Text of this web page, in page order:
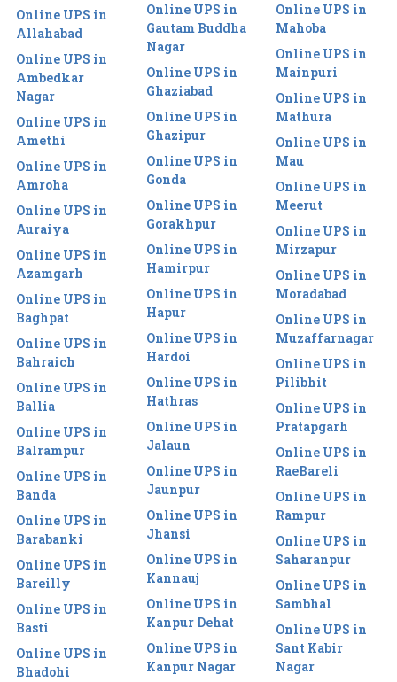
Online UPS in
Allahabad
Online UPS in
Ambedkar
Nagar
Online UPS in
Amethi
Online UPS in
Amroha
Online UPS in
Auraiya
Online UPS in
Azamgarh
Online UPS in
Baghpat
Online UPS in
Bahraich
Online UPS in
Ballia
Online UPS in
Balrampur
Online UPS in
Banda
Online UPS in
Barabanki
Online UPS in
Bareilly
Online UPS in
Basti
Online UPS in
Bhadohi
Online UPS in
Gautam Buddha
Nagar
Online UPS in
Ghaziabad
Online UPS in
Ghazipur
Online UPS in
Gonda
Online UPS in
Gorakhpur
Online UPS in
Hamirpur
Online UPS in
Hapur
Online UPS in
Hardoi
Online UPS in
Hathras
Online UPS in
Jalaun
Online UPS in
Jaunpur
Online UPS in
Jhansi
Online UPS in
Kannauj
Online UPS in
Kanpur Dehat
Online UPS in
Kanpur Nagar
Online UPS in
Mahoba
Online UPS in
Mainpuri
Online UPS in
Mathura
Online UPS in
Mau
Online UPS in
Meerut
Online UPS in
Mirzapur
Online UPS in
Moradabad
Online UPS in
Muzaffarnagar
Online UPS in
Pilibhit
Online UPS in
Pratapgarh
Online UPS in
RaeBareli
Online UPS in
Rampur
Online UPS in
Saharanpur
Online UPS in
Sambhal
Online UPS in
Sant Kabir
Nagar